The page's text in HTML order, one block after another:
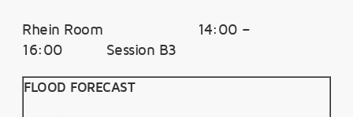
Rhein Room 14:00 –
16:00 Session B3
FLOOD FORECAST